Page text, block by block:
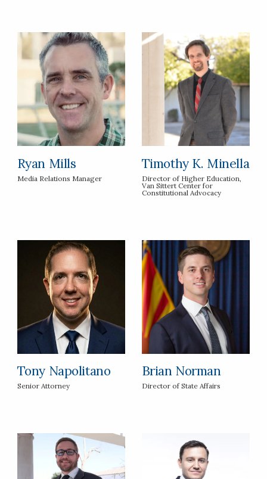
Ryan Mills
Media Relations Manager
Timothy K. Minella
Director of Higher Education,
Van Sittert Center for
Constitutional Advocacy
Tony Napolitano
Senior Attorney
Brian Norman
Director of State Affairs